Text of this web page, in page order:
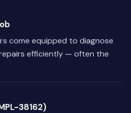
come equipped to diagnose
efficiently — often the
38162)